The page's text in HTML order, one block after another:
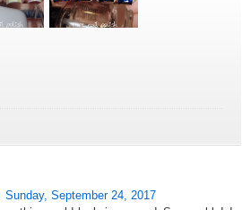
Sunday, September 24, 2017